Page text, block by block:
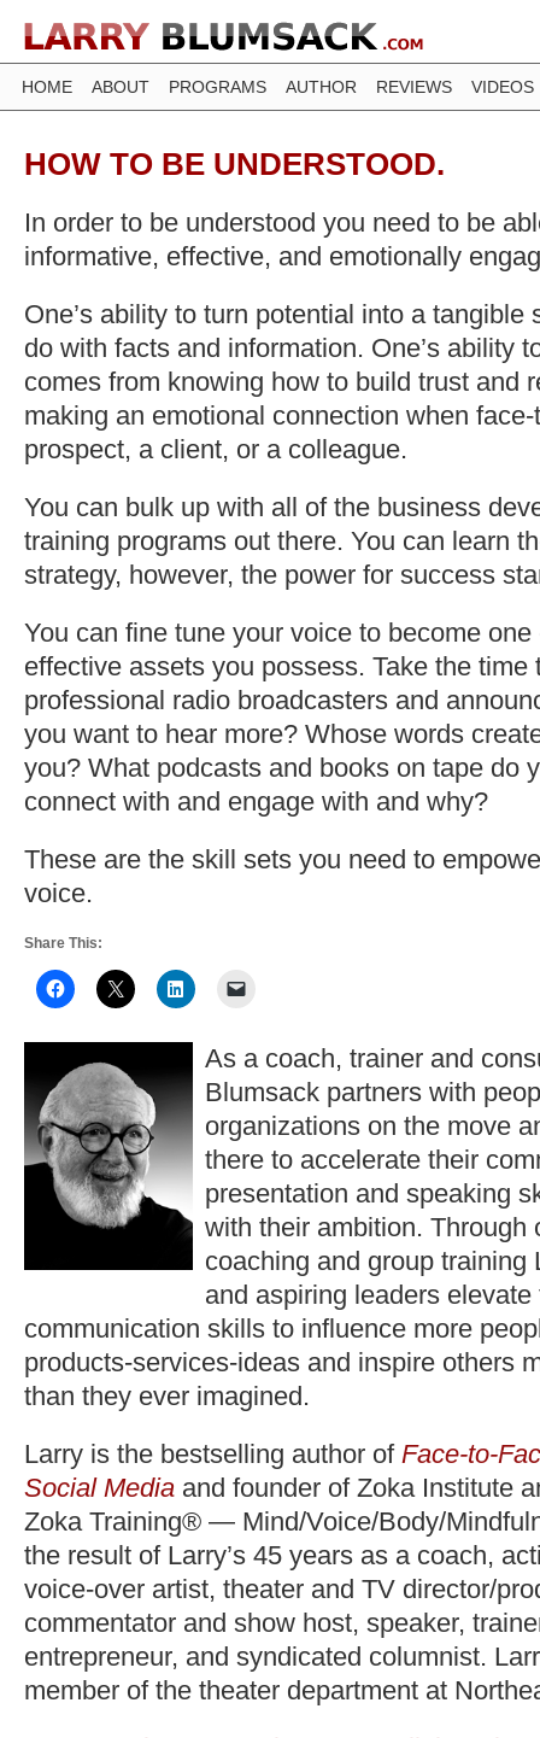
HOME ABOUT PROGRAMS AUTHOR REVIEWS VIDEOS
HOW TO BE UNDERSTOOD.
In order to be understood you need to be
informative, effective, and emotionally
One’s ability to turn potential into a tangible
do with facts and information. One’s ability
comes from knowing how to build trust and
making an emotional connection when
prospect, a client, or a colleague.
You can bulk up with all of the business
training programs out there. You can learn
strategy, however, the power for success
You can fine tune your voice to become
effective assets you possess. Take the time
professional radio broadcasters and
you want to hear more? Whose words
you? What podcasts and books on tape do
connect with and engage with and why?
These are the skill sets you need to
voice.
Share This:
As a coach, trainer and
Blumsack partners with
organizations on the move
there to accelerate their
presentation and speaking
with their ambition. Through
coaching and group training
and aspiring leaders
communication skills to influence more
products-services-ideas and inspire others
than they ever imagined.
Larry is the bestselling author of Face-to-
Social Media and founder of Zoka Institute
Zoka Training® — Mind/Voice/Body/
the result of Larry’s 45 years as a coach,
voice-over artist, theater and TV director/
commentator and show host, speaker,
entrepreneur, and syndicated columnist.
member of the theater department at